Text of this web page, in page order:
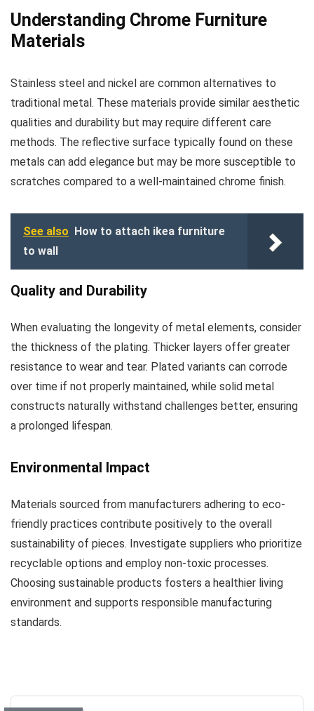
Understanding Chrome Furniture
Materials
Stainless steel and nickel are common alternatives to
traditional metal. These materials provide similar aesthetic
qualities and durability but may require different care
methods. The reflective surface typically found on these
metals can add elegance but may be more susceptible to
scratches compared to a well-maintained chrome finish.
See also How to attach ikea furniture
to wall
Quality and Durability
When evaluating the longevity of metal elements, consider
the thickness of the plating. Thicker layers offer greater
resistance to wear and tear. Plated variants can corrode
over time if not properly maintained, while solid metal
constructs naturally withstand challenges better, ensuring
a prolonged lifespan.
Environmental Impact
Materials sourced from manufacturers adhering to eco-
friendly practices contribute positively to the overall
sustainability of pieces. Investigate suppliers who prioritize
recyclable options and employ non-toxic processes.
Choosing sustainable products fosters a healthier living
environment and supports responsible manufacturing
standards.